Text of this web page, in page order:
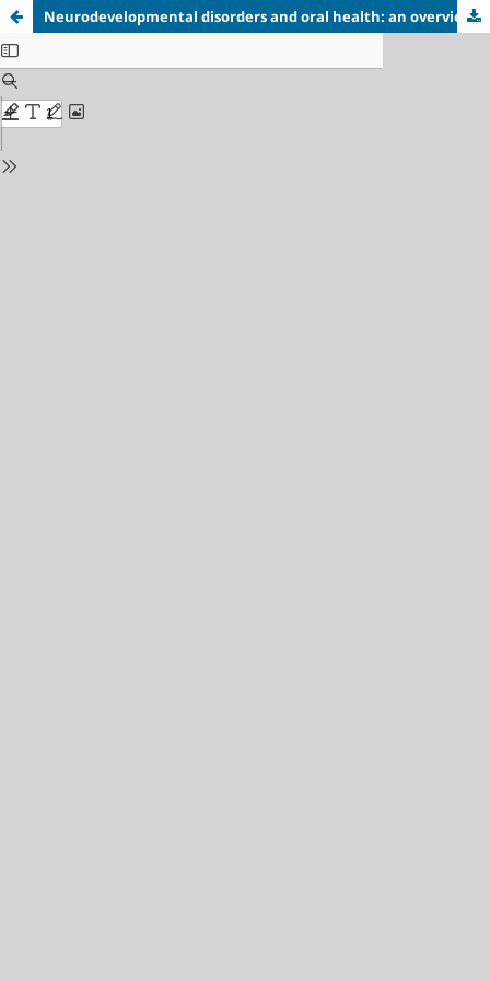
Neurodevelopmental disorders and oral health: an overview of the management of children with autism spectrum disorders